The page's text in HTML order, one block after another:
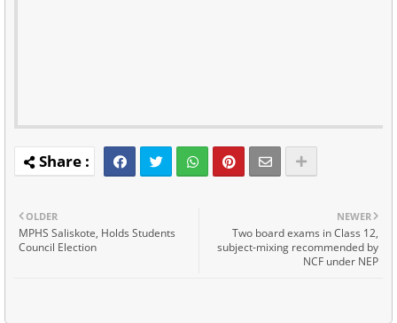
NEWER
Two board exams in Class 12,
subject-mixing recommended by
NCF under NEP
OLDER
MPHS Saliskote, Holds Students
Council Election